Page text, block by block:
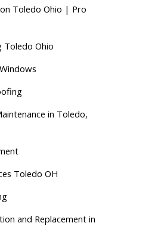
Toledo Ohio | Pro
Toledo Ohio
in Toledo,
Toledo OH
and Replacement in